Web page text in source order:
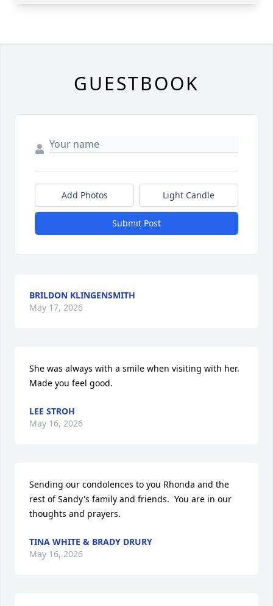
GUESTBOOK
Add Photos Light Candle
Submit Post
BRILDON KLINGENSMITH
May 17, 2026
She was always with a smile when visiting with her.
Made you feel good.
LEE STROH
May 16, 2026
Sending our condolences to you Rhonda and the
rest of Sandy's family and friends.  You are in our
thoughts and prayers.
TINA WHITE & BRADY DRURY
May 16, 2026